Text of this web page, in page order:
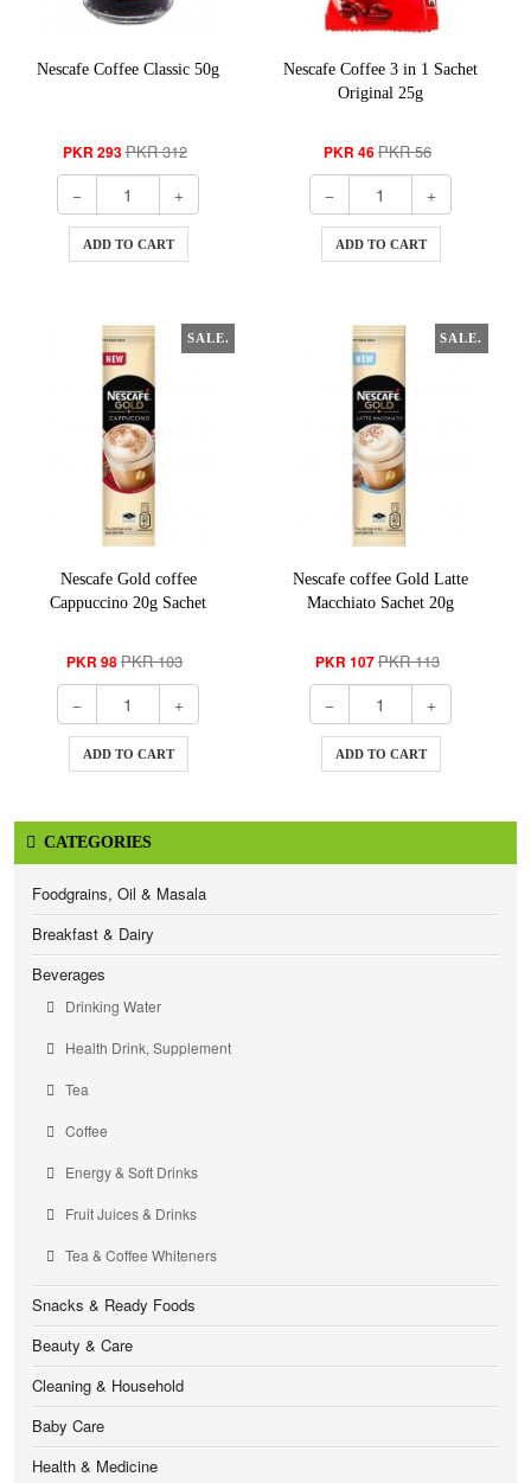
Nescafe Coffee Classic 50g
PKR 293PKR 312
ADD TO CART
Nescafe Coffee 3 in 1 Sachet
Original 25g
PKR 46PKR 56
ADD TO CART
SALE.
Nescafe Gold coffee
Cappuccino 20g Sachet
PKR 98PKR 103
ADD TO CART
SALE.
Nescafe coffee Gold Latte
Macchiato Sachet 20g
PKR 107PKR 113
ADD TO CART
CATEGORIES
Foodgrains, Oil & Masala
Breakfast & Dairy
Beverages
Drinking Water
Health Drink, Supplement
Tea
Coffee
Energy & Soft Drinks
Fruit Juices & Drinks
Tea & Coffee Whiteners
Snacks & Ready Foods
Beauty & Care
Cleaning & Household
Baby Care
Health & Medicine